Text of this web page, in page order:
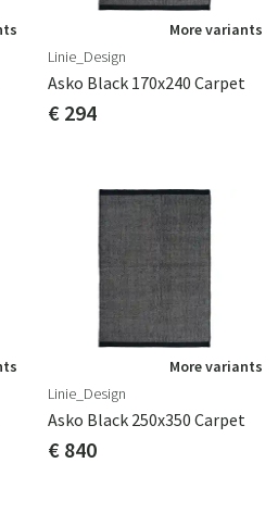
More variants
Linie_Design
Asko Black 170x240 Carpet
€ 294
More variants
Linie_Design
Asko Black 250x350 Carpet
€ 840